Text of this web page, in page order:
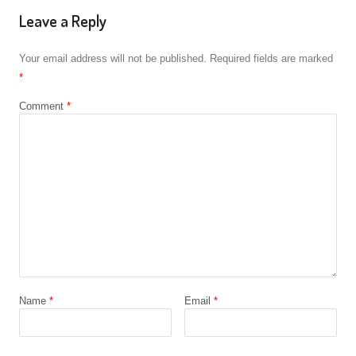
Leave a Reply
Your email address will not be published. Required fields are marked
*
Comment *
Name * Email *